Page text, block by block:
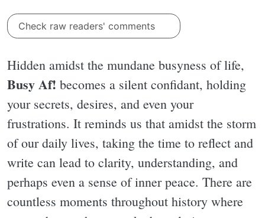
Check raw readers' comments
Hidden amidst the mundane busyness of life,
Busy Af! becomes a silent confidant, holding
your secrets, desires, and even your
frustrations. It reminds us that amidst the storm
of our daily lives, taking the time to reflect and
write can lead to clarity, understanding, and
perhaps even a sense of inner peace. There are
countless moments throughout history where